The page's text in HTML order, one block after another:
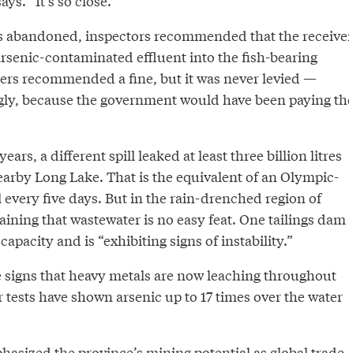
abandoned, inspectors recommended that the
contaminated effluent into the fish-bearing
recommended a fine, but it was never levied —
because the government would have been paying
a different spill leaked at least three billion litres
Long Lake. That is the equivalent of an Olympic-
five days. But in the rain-drenched region of
that wastewater is no easy feat. One tailings dam
and is “exhibiting signs of instability.”
that heavy metals are now leaching throughout
have shown arsenic up to 17 times over the water